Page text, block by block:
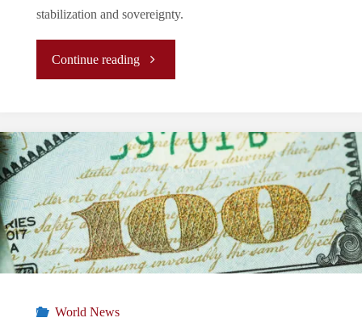
stabilization and sovereignty.
Continue reading"Between
Swaps
and
IMF
Reform:
World News